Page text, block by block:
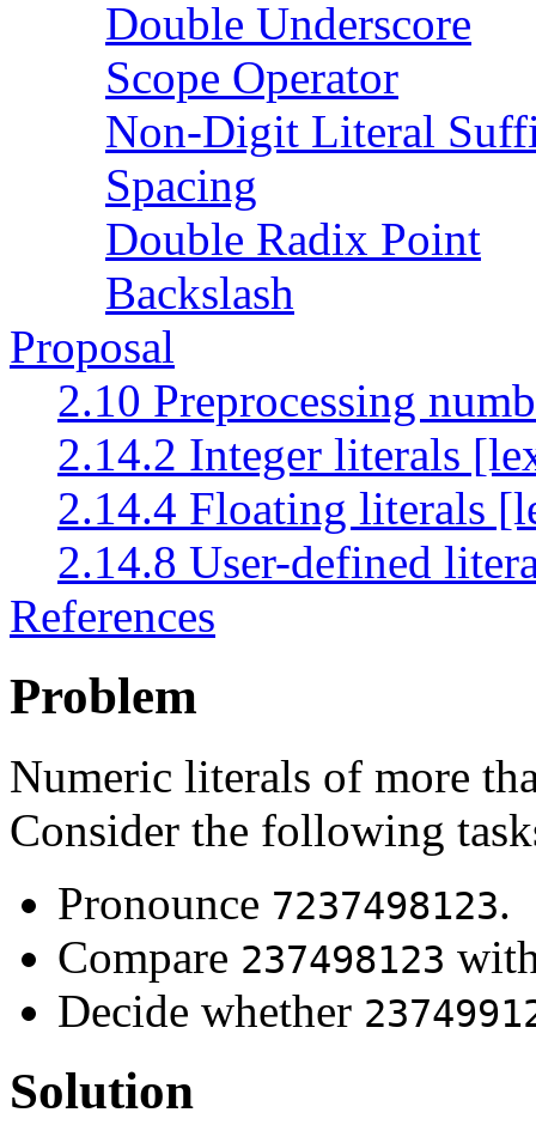
Double Underscore
Scope Operator
Non-Digit Literal
Spacing
Double Radix Point
Backslash
Proposal
2.10 Preprocessing
2.14.2 Integer literals
2.14.4 Floating literals
2.14.8 User-defined
References
Problem
Numeric literals of more
Consider the following
Pronounce 7237498123.
Compare 237498123
Decide whether
Solution